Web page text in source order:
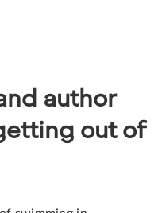
author
out of